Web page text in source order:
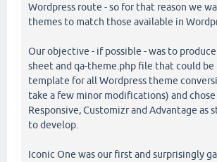
Wordpress route - so for that reason we
themes to match those available in
Our objective - if possible - was to produce
sheet and qa-theme.php file that could be
template for all Wordpress theme
take a few minor modifications) and
Responsive, Customizr and Advantage as
to develop.
Iconic One was our first and surprisingly